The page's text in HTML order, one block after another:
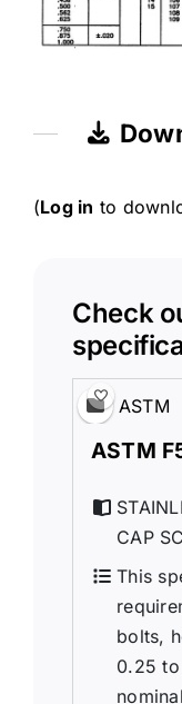
(Log in to
Check
ASTM
ASTM
CAP
This
bolts,
0.25